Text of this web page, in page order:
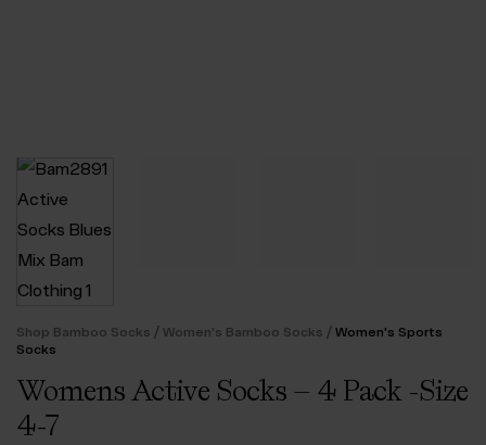
Shop Bamboo Socks / Women's Bamboo Socks / Women's Sports
Socks
Womens Active Socks – 4 Pack -Size
4-7